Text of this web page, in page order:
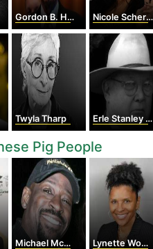
Gordon B. Hinckley Nicole Scherzinger
Twyla Tharp Erle Stanley Gardner
Pig People
Michael McCary Lynette Woodard